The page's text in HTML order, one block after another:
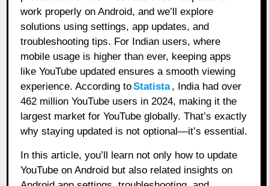
work properly on Android, and we’ll explore
solutions using settings, app updates, and
troubleshooting tips. For Indian users, where
mobile usage is higher than ever, keeping apps
like YouTube updated ensures a smooth viewing
experience. According toStatista, India had over
462 million YouTube users in 2024, making it the
largest market for YouTube globally. That’s exactly
why staying updated is not optional—it’s essential.
In this article, you’ll learn not only how to update
YouTube on Android but also related insights on